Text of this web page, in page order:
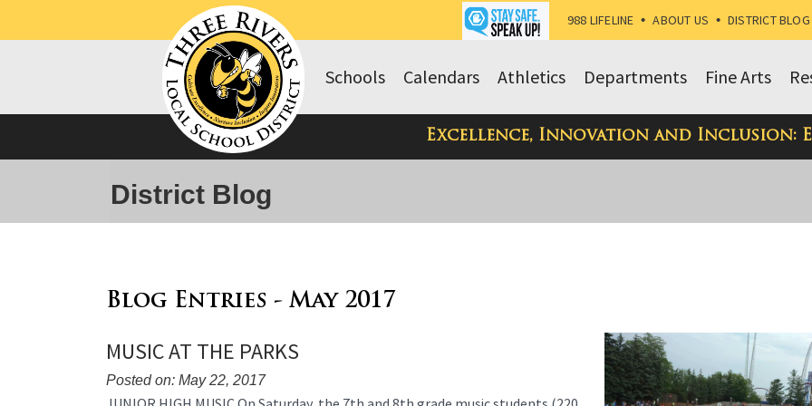
988 LIFELINE • ABOUT US • DISTRICT BLOG
Fine Arts
Departments
Athletics
Calendars
Schools
Excellence, Innovation and Inclusion:
District Blog
Blog Entries - May 2017
MUSIC AT THE PARKS
Posted on: May 22, 2017
Blog